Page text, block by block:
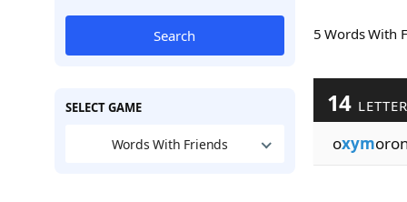
Search
SELECT GAME
Words With Friends
5 Words
14
oxym